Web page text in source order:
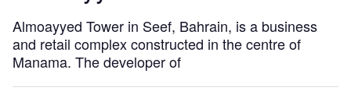
Almoayyed Tower in Seef, Bahrain, is a business
and retail complex constructed in the centre of
Manama. The developer of